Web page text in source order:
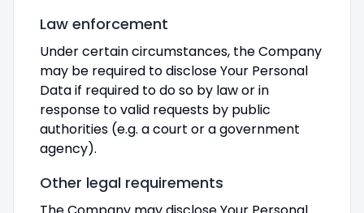
Law enforcement
Under certain circumstances, the Company
may be required to disclose Your Personal
Data if required to do so by law or in
response to valid requests by public
authorities (e.g. a court or a government
agency).
Other legal requirements